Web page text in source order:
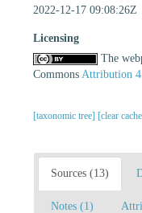
2022-12-17 09:08:26Z
Licensing
The
Commons Attribution
[taxonomic tree] [clear
Sources (13)
Notes (1)